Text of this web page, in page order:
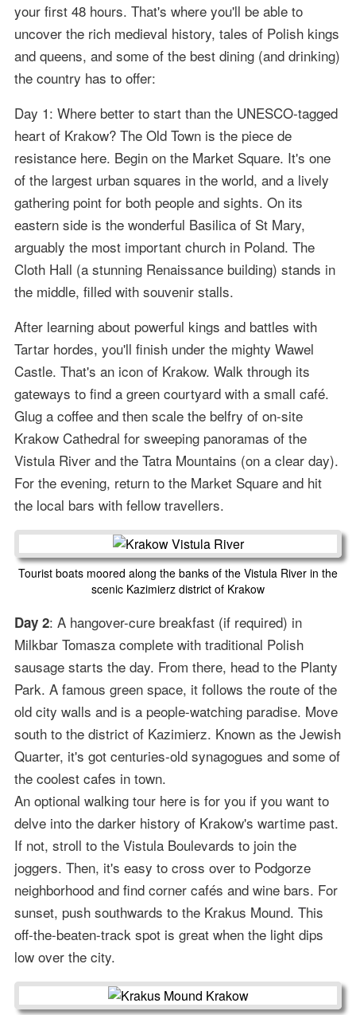
your first 48 hours. That's where you'll be able to
uncover the rich medieval history, tales of Polish kings
and queens, and some of the best dining (and drinking)
the country has to offer:
Day 1: Where better to start than the UNESCO-tagged
heart of Krakow? The Old Town is the piece de
resistance here. Begin on the Market Square. It's one
of the largest urban squares in the world, and a lively
gathering point for both people and sights. On its
eastern side is the wonderful Basilica of St Mary,
arguably the most important church in Poland. The
Cloth Hall (a stunning Renaissance building) stands in
the middle, filled with souvenir stalls.
After learning about powerful kings and battles with
Tartar hordes, you'll finish under the mighty Wawel
Castle. That's an icon of Krakow. Walk through its
gateways to find a green courtyard with a small café.
Glug a coffee and then scale the belfry of on-site
Krakow Cathedral for sweeping panoramas of the
Vistula River and the Tatra Mountains (on a clear day).
For the evening, return to the Market Square and hit
the local bars with fellow travellers.
Tourist boats moored along the banks of the Vistula River in the
scenic Kazimierz district of Krakow
Day 2: A hangover-cure breakfast (if required) in
Milkbar Tomasza complete with traditional Polish
sausage starts the day. From there, head to the Planty
Park. A famous green space, it follows the route of the
old city walls and is a people-watching paradise. Move
south to the district of Kazimierz. Known as the Jewish
Quarter, it's got centuries-old synagogues and some of
the coolest cafes in town.
An optional walking tour here is for you if you want to
delve into the darker history of Krakow's wartime past.
If not, stroll to the Vistula Boulevards to join the
joggers. Then, it's easy to cross over to Podgorze
neighborhood and find corner cafés and wine bars. For
sunset, push southwards to the Krakus Mound. This
off-the-beaten-track spot is great when the light dips
low over the city.